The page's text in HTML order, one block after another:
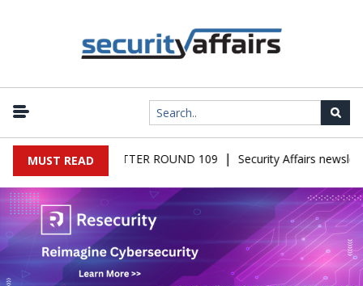
MUST READ
NEWSLETTER ROUND 109 | Security Affairs